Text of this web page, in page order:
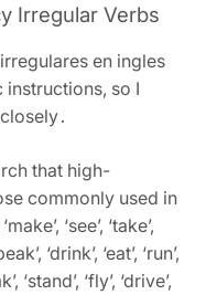
Irregular Verbs
en ingles
instructions, so I
that high-
commonly used in
‘see’, ‘take’,
‘drink’, ‘eat’, ‘run’,
‘stand’, ‘fly’, ‘drive’,